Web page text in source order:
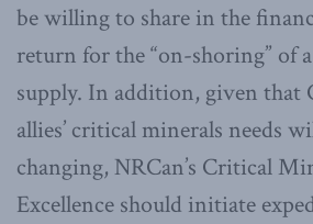
be willing to share in the
return for the “on-shoring” of
supply. In addition, given that
allies’ critical minerals needs
changing, NRCan’s Critical
Excellence should initiate